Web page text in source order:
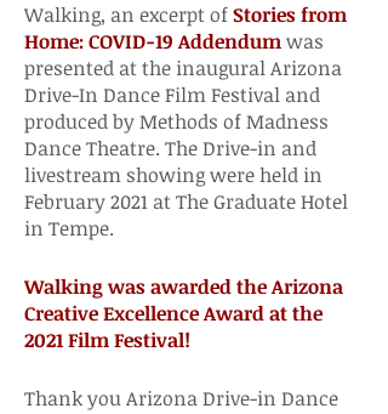
Walking, an excerpt ofStories from
Home: COVID-19 Addendumwas
presented at the inaugural Arizona
Drive-In Dance Film Festival and
produced by Methods of Madness
Dance Theatre. The Drive-in and
livestream showing were held in
February 2021 at The Graduate Hotel
in Tempe.
Walking was awarded the Arizona
Creative Excellence Award at the
2021 Film Festival!
Thank you Arizona Drive-in Dance